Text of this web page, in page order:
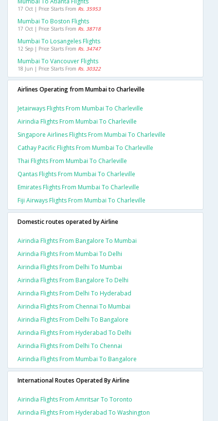
17 Oct | Price Starts From Rs. 35953
Mumbai To Boston Flights
17 Oct | Price Starts From Rs. 38718
Mumbai To Losangeles Flights
12 Sep | Price Starts From Rs. 34747
Mumbai To Vancouver Flights
18 Jun | Price Starts From Rs. 30322
Airlines Operating from Mumbai to Charleville
Jetairways Flights From Mumbai To Charleville
Airindia Flights From Mumbai To Charleville
Singapore Airlines Flights From Mumbai To Charleville
Cathay Pacific Flights From Mumbai To Charleville
Thai Flights From Mumbai To Charleville
Qantas Flights From Mumbai To Charleville
Emirates Flights From Mumbai To Charleville
Fiji Airways Flights From Mumbai To Charleville
Domestic routes operated by Airline
Airindia Flights From Bangalore To Mumbai
Airindia Flights From Mumbai To Delhi
Airindia Flights From Delhi To Mumbai
Airindia Flights From Bangalore To Delhi
Airindia Flights From Delhi To Hyderabad
Airindia Flights From Chennai To Mumbai
Airindia Flights From Delhi To Bangalore
Airindia Flights From Hyderabad To Delhi
Airindia Flights From Delhi To Chennai
Airindia Flights From Mumbai To Bangalore
International Routes Operated By Airline
Airindia Flights From Amritsar To Toronto
Airindia Flights From Hyderabad To Washington